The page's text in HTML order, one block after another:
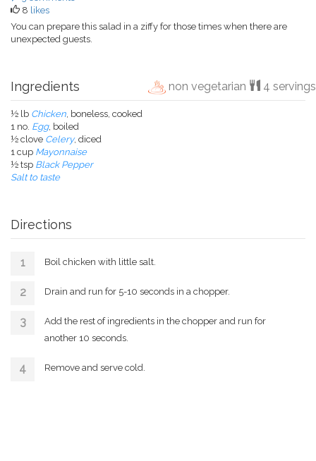
8 likes
You can prepare this salad in a ziffy for those times when there are
unexpected guests.
Ingredients non vegetarian 4 servings
½ lb Chicken, boneless, cooked
1 no. Egg, boiled
½ clove Celery, diced
1 cup Mayonnaise
½ tsp Black Pepper
Salt to taste
Directions
Boil chicken with little salt.
Drain and run for 5-10 seconds in a chopper.
Add the rest of ingredients in the chopper and run for
another 10 seconds.
Remove and serve cold.